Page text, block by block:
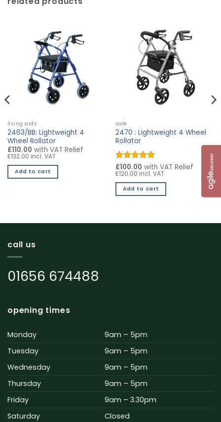
living aids
2463/BB: Lightweight 4
Wheel Rollator
£110.00 with VAT Relief
£132.00 incl. VAT
Add to cart
sale
2470 : Lightweight 4 Wheel
Rollator
Rated5
out of 5
£100.00 with VAT Relief
£120.00 incl. VAT
Add to cart
call us
01656 674488
opening times
Monday
9am – 5pm
Tuesday
9am – 5pm
Wednesday
9am – 5pm
Thursday
9am – 5pm
Friday
9am – 3.30pm
Saturday
Closed